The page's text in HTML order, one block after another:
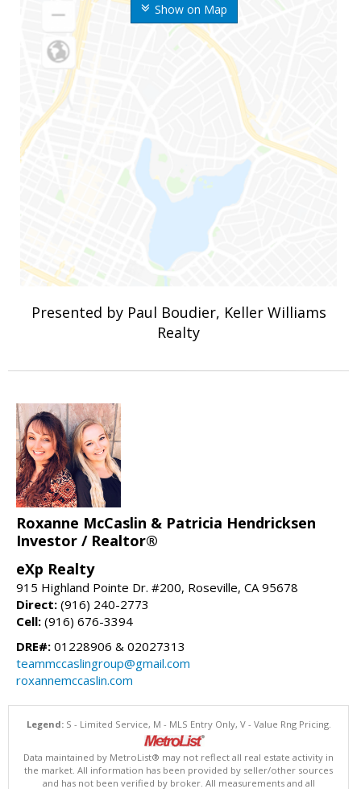
Show on Map
Presented by Paul Boudier, Keller Williams
Realty
Roxanne McCaslin & Patricia Hendricksen
Investor / Realtor®
eXp Realty
915 Highland Pointe Dr. #200, Roseville, CA 95678
Direct: (916) 240-2773
Cell: (916) 676-3394
DRE#: 01228906 & 02027313
teammccaslingroup@gmail.com
roxannemccaslin.com
Legend:S - Limited Service, M - MLS Entry Only, V - Value Rng Pricing.
Data maintained by MetroList® may not reflect all real estate activity in
the market. All information has been provided by seller/other sources
and has not been verified by broker. All measurements and all